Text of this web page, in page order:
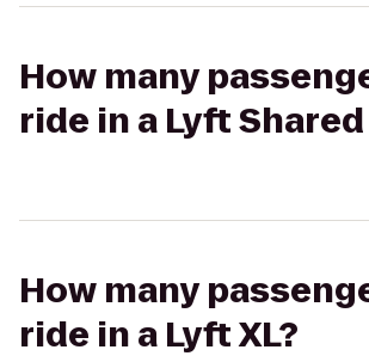
How many
ride in a Lyft
How many
ride in a Lyft XL?